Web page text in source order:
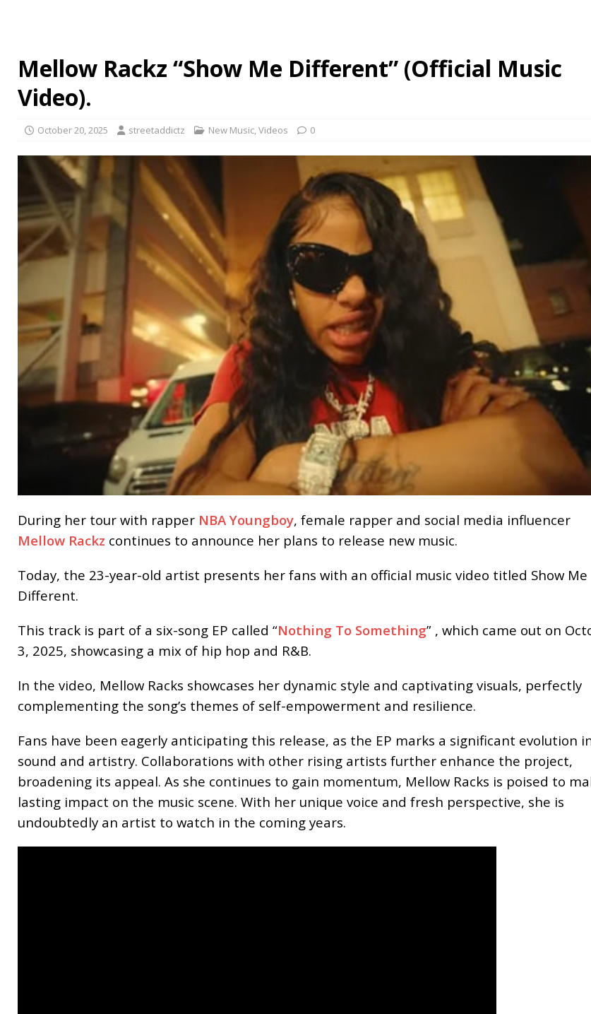
Mellow Rackz “Show Me Different” (Official Music
Video).
October 20, 2025 streetaddictz New Music,Videos 0
During her tour with rapper NBA Youngboy, female rapper and social media influencer
Mellow Rackz continues to announce her plans to release new music.
Today, the 23-year-old artist presents her fans with an official music video titled Show Me
Different.
This track is part of a six-song EP called “Nothing To Something” , which came out on
3, 2025, showcasing a mix of hip hop and R&B.
In the video, Mellow Racks showcases her dynamic style and captivating visuals, perfectly
complementing the song’s themes of self-empowerment and resilience.
Fans have been eagerly anticipating this release, as the EP marks a significant evolution
sound and artistry. Collaborations with other rising artists further enhance the project,
broadening its appeal. As she continues to gain momentum, Mellow Racks is poised to
lasting impact on the music scene. With her unique voice and fresh perspective, she is
undoubtedly an artist to watch in the coming years.